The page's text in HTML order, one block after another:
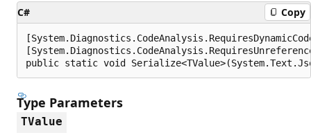
C# Copy
public static void
Type Parameters
TValue